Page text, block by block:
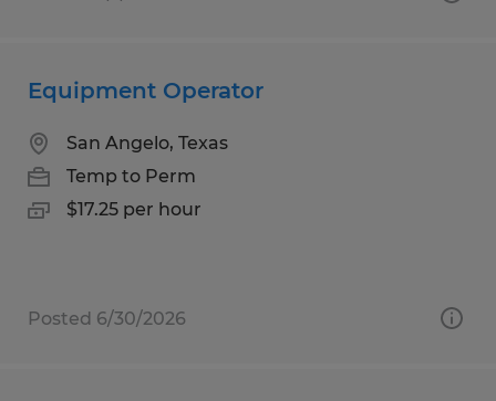
Equipment Operator
San Angelo, Texas
Temp to Perm
$17.25 per hour
Posted 6/30/2026